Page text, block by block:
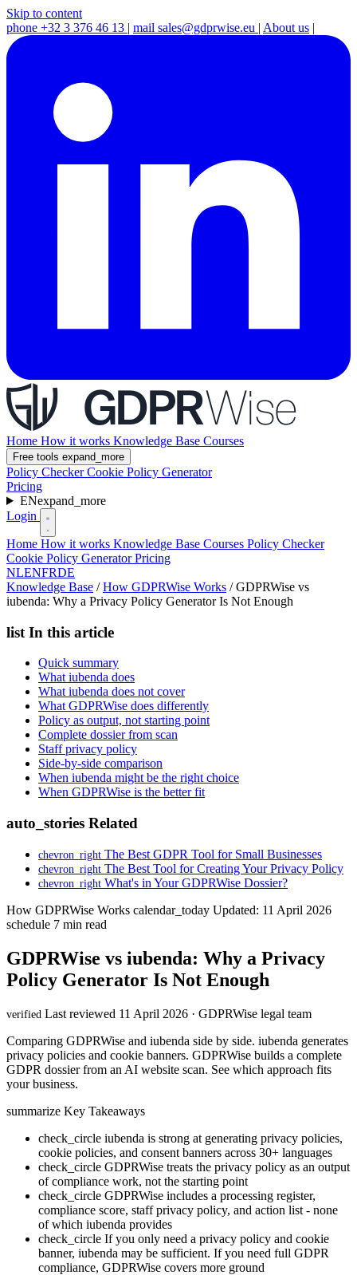
Skip to content
phone +32 3 376 46 13 | mail sales@gdprwise.eu | About us |
Home How it works Knowledge Base Courses
Free tools expand_more
Policy CheckerCookie Policy Generator
Pricing
ENexpand_more
Login
Home How it works Knowledge Base Courses Policy Checker
Cookie Policy GeneratorPricing
NLENFRDE
Knowledge Base / How GDPRWise Works / GDPRWise vs
iubenda: Why a Privacy Policy Generator Is Not Enough
list In this article
Quick summary
What iubenda does
What iubenda does not cover
What GDPRWise does differently
Policy as output, not starting point
Complete dossier from scan
Staff privacy policy
Side-by-side comparison
When iubenda might be the right choice
When GDPRWise is the better fit
auto_stories Related
chevron_right The Best GDPR Tool for Small Businesses
chevron_right The Best Tool for Creating Your Privacy Policy
chevron_right What's in Your GDPRWise Dossier?
How GDPRWise Works calendar_today Updated: 11 April 2026
schedule 7 min read
GDPRWise vs iubenda: Why a Privacy
Policy Generator Is Not Enough
verified Last reviewed 11 April 2026 · GDPRWise legal team
Comparing GDPRWise and iubenda side by side. iubenda generates
privacy policies and cookie banners. GDPRWise builds a complete
GDPR dossier from an AI website scan. See which approach fits
your business.
summarize Key Takeaways
check_circle iubenda is strong at generating privacy policies,
cookie policies, and consent banners across 30+ languages
check_circle GDPRWise treats the privacy policy as an output
of compliance work, not the starting point
check_circle GDPRWise includes a processing register,
compliance score, staff privacy policy, and action list - none
of which iubenda provides
check_circle If you only need a privacy policy and cookie
banner, iubenda may be sufficient. If you need full GDPR
compliance, GDPRWise covers more ground